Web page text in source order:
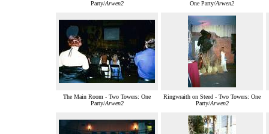
Party/Arwen2
One Party/Arwen2
The Main Room - Two Towers: One
Party/Arwen2
Ringwraith on Steed - Two Towers: One
Party/Arwen2